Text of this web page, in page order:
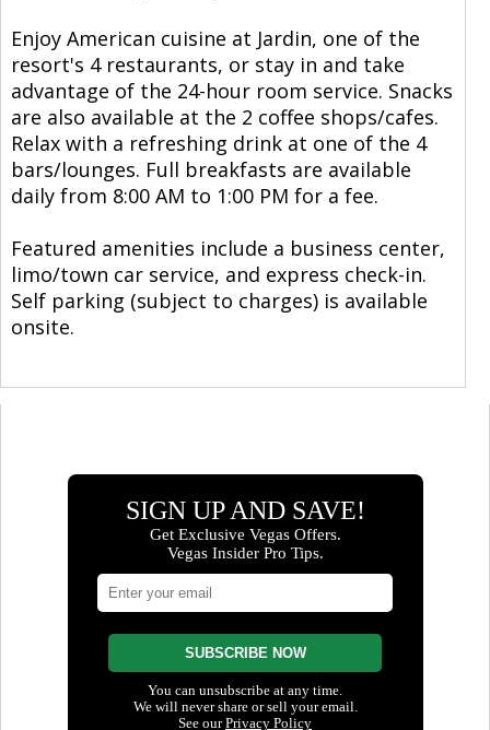
Enjoy American cuisine at Jardin, one of the
resort's 4 restaurants, or stay in and take
advantage of the 24-hour room service. Snacks
are also available at the 2 coffee shops/cafes.
Relax with a refreshing drink at one of the 4
bars/lounges. Full breakfasts are available
daily from 8:00 AM to 1:00 PM for a fee.
Featured amenities include a business center,
limo/town car service, and express check-in.
Self parking (subject to charges) is available
onsite.